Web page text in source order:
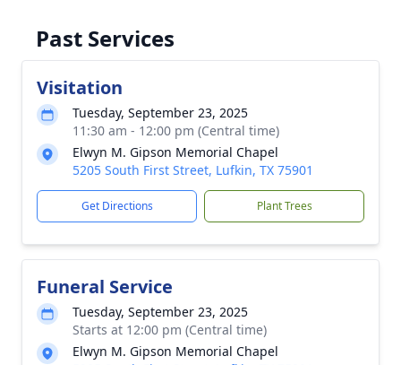
Past Services
Visitation
Tuesday, September 23, 2025
11:30 am - 12:00 pm (Central time)
Elwyn M. Gipson Memorial Chapel
5205 South First Street, Lufkin, TX 75901
Get Directions Plant Trees
Funeral Service
Tuesday, September 23, 2025
Starts at 12:00 pm (Central time)
Elwyn M. Gipson Memorial Chapel